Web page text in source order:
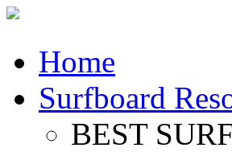
Home
Surfboard
BEST